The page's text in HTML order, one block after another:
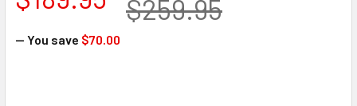
$259.95
— You save $70.00